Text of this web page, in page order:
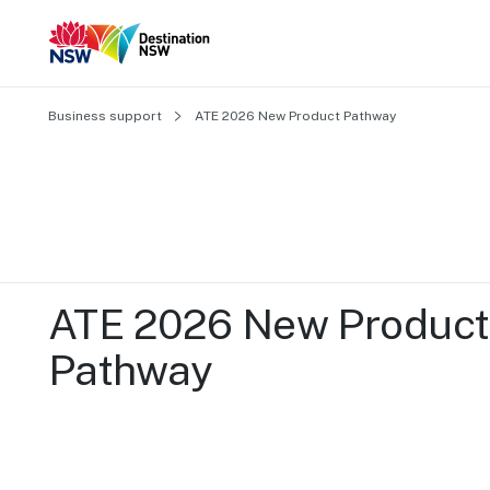
Business support ATE 2026 New Product Pathway
ATE 2026 New Product
Pathway